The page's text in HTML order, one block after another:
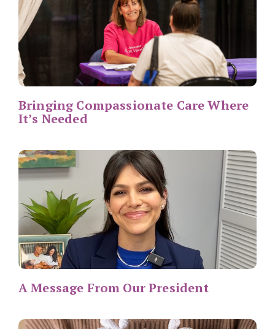
Bringing Compassionate Care Where
It’s Needed
A Message From Our President